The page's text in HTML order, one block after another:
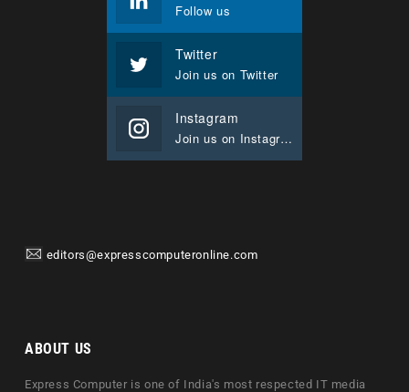
Follow us
Twitter
Join us on Twitter
Instagram
Join us on Instagram
editors@expresscomputeronline.com
ABOUT US
Express Computer is one of India's most respected IT media